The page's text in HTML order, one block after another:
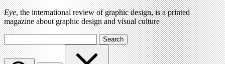
Eye, the international review of graphic design, is a printed
magazine about graphic design and visual culture
Search